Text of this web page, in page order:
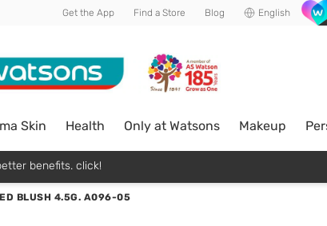
Get the App Find a Store Blog English
Skin Health Only at Watsons Makeup
benefits. click!
BLUSH 4.5G. A096-05